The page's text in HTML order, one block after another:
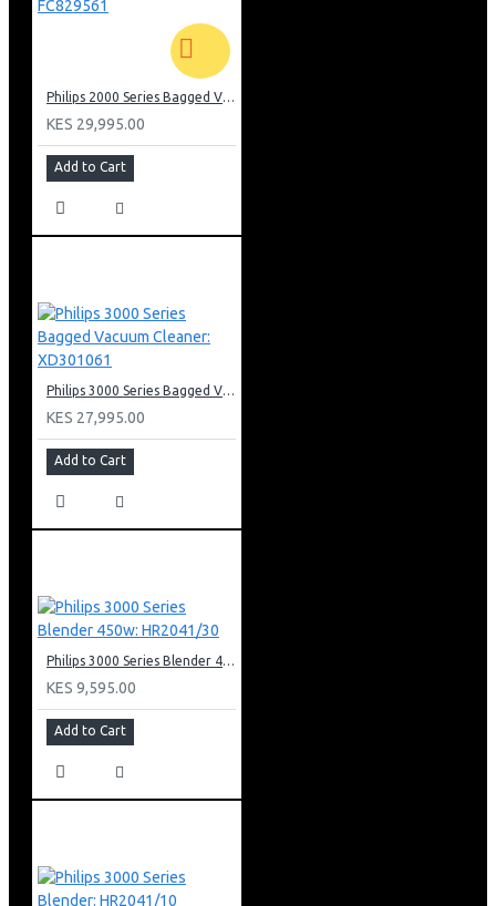
Philips 2000 Series Bagged Vacuum cleaner: FC829561
KES 29,995.00
Add to Cart
Philips 3000 Series Bagged Vacuum Cleaner: XD301061
KES 27,995.00
Add to Cart
Philips 3000 Series Blender 450w: HR2041/30
KES 9,595.00
Add to Cart